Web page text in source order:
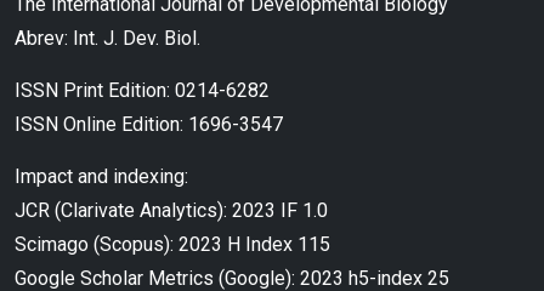
Abrev: Int. J. Dev. Biol.
ISSN Print Edition: 0214-6282
ISSN Online Edition: 1696-3547
Impact and indexing:
JCR (Clarivate Analytics): 2023 IF 1.0
Scimago (Scopus): 2023 H Index 115
Google Scholar Metrics (Google): 2023 h5-index 25